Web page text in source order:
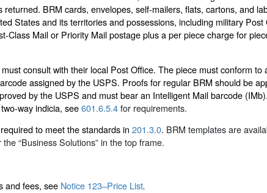
BRM cards, envelopes, self-mailers, flats, cartons, and
States and its territories and possessions, including military
Class Mail or Priority Mail postage plus a per piece charge for
consult with their local Post Office. The piece must conform
assigned by the USPS. Proofs for regular BRM should be
by the USPS and must bear an Intelligent Mail barcode
way indicia, see601.6.5.4for requirements.
to meet the standards in 201.3.0. BRM templates are
“Business Solutions” in the top frame.
and fees, see Notice 123–Price List.